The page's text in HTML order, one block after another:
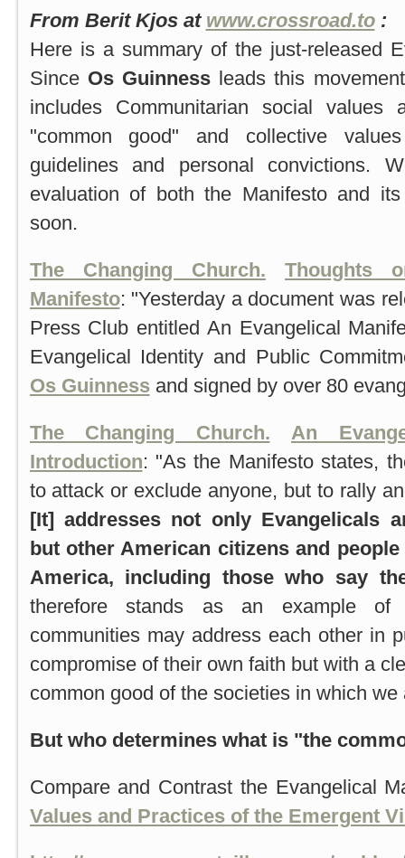
From Berit Kjos at www.crossroad.to:
Here is a summary of the just-released
Since Os Guinnessleads this
includes Communitarian social values
"common good" and collective
guidelines and personal convictions.
evaluation of both the Manifesto and
soon.
The Changing Church.
Thoughts
Manifesto: "Yesterday a document was
Press Club entitled An Evangelical
Evangelical Identity and Public
Os Guinnessand signed by over 80
The Changing Church.
An
Introduction: "As the Manifesto states,
to attack or exclude anyone, but to rally
[It] addresses not only Evangelicals
but other American citizens and
America, including those who say
therefore stands as an example of
communities may address each other in
compromise of their own faith but with a
common good of the societies in which we
But who determines what is "the
Compare and Contrast the Evangelical
Values and Practices of the Emergent